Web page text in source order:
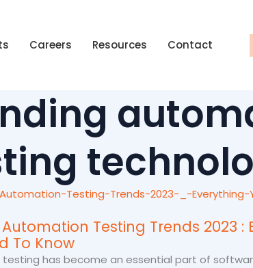
Careers Resources Contact
Automation Testing Trends 2023 :
To Know
has become an essential part of